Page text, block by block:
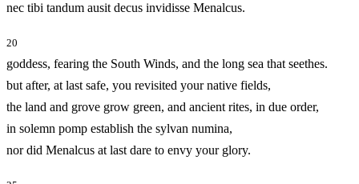
nec tibi tandum ausit decus invidisse Menalcus.
20
goddess, fearing the South Winds, and the long sea that seethes.
but after, at last safe, you revisited your native fields,
the land and grove grow green, and ancient rites, in due order,
in solemn pomp establish the sylvan numina,
nor did Menalcus at last dare to envy your glory.